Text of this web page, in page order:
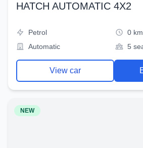
HATCH AUTOMATIC 4X2
Petrol
0 km
Automatic
5
View car
NEW